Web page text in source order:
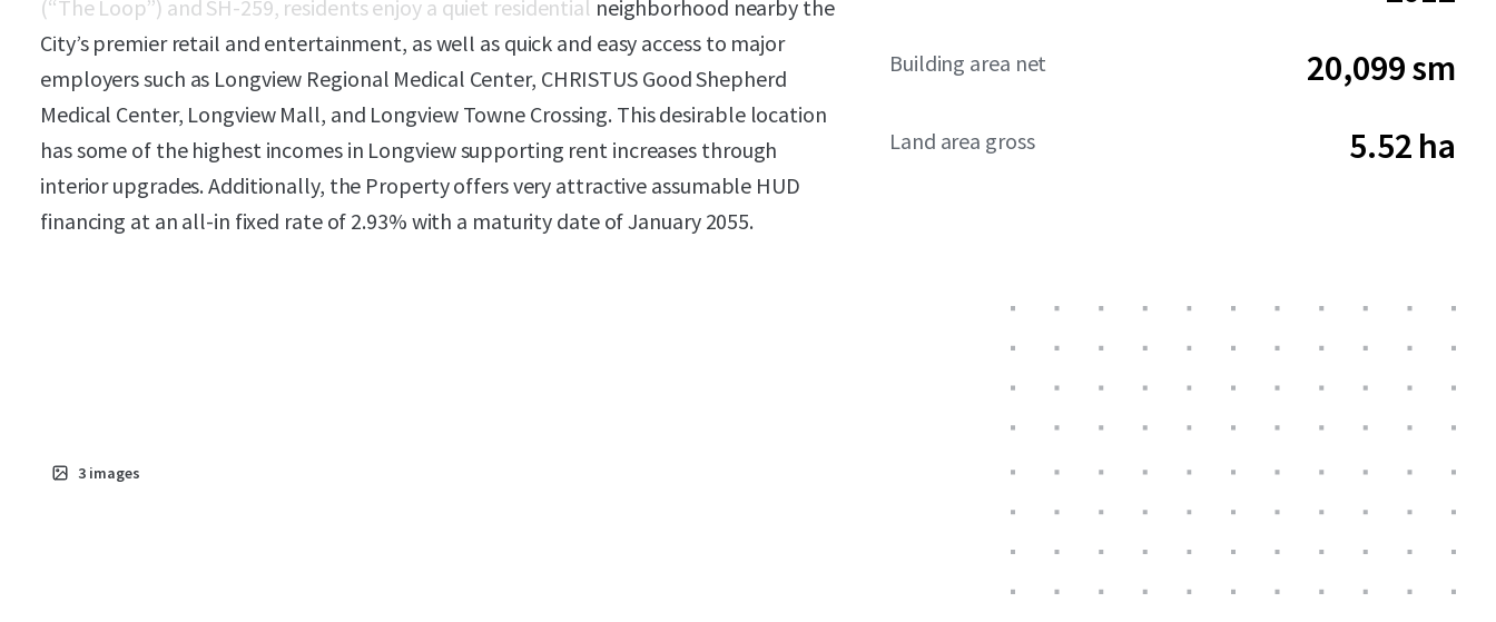
(“The Loop”) and SH-259, residents enjoy a quiet residential neighborhood nearby the
City’s premier retail and entertainment, as well as quick and easy access to major
employers such as Longview Regional Medical Center, CHRISTUS Good Shepherd
Medical Center, Longview Mall, and Longview Towne Crossing. This desirable location
has some of the highest incomes in Longview supporting rent increases through
interior upgrades. Additionally, the Property offers very attractive assumable HUD
financing at an all-in fixed rate of 2.93% with a maturity date of January 2055.
Building area net 20,099 sm
Land area gross 5.52 ha
3 images